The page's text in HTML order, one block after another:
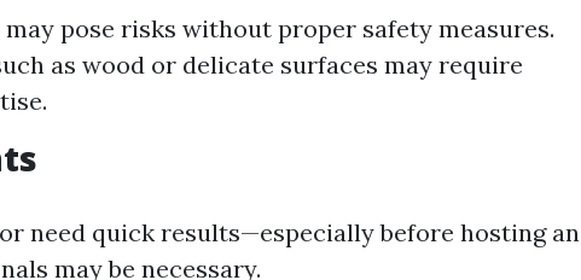
pose risks without proper safety measures.
as wood or delicate surfaces may require
need quick results—especially before hosting an
may be necessary.